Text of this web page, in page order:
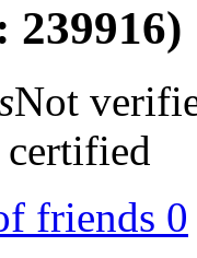
239916)
Not
friends 0